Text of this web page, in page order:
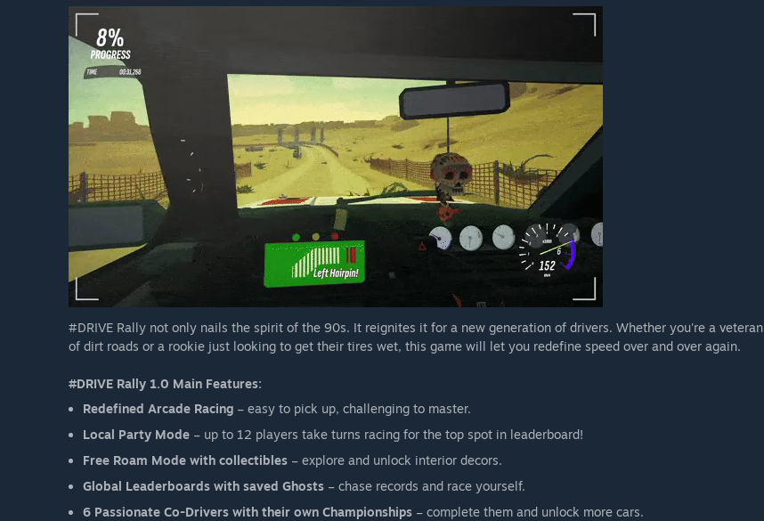
#DRIVE Rally not only nails the spirit of the 90s. It reignites it for a new generation of drivers. Whether you're a veteran
of dirt roads or a rookie just looking to get their tires wet, this game will let you redefine speed over and over again.
#DRIVE Rally 1.0 Main Features:
Redefined Arcade Racing – easy to pick up, challenging to master.
Local Party Mode – up to 12 players take turns racing for the top spot in leaderboard!
Free Roam Mode with collectibles – explore and unlock interior decors.
Global Leaderboards with saved Ghosts – chase records and race yourself.
6 Passionate Co-Drivers with their own Championships – complete them and unlock more cars.